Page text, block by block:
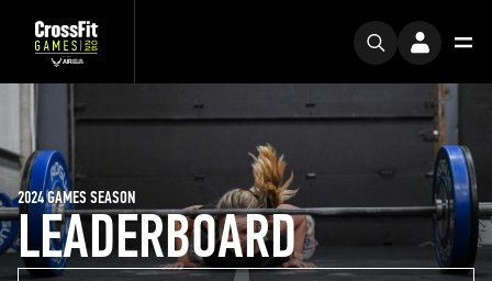
LEADERBOARD
2024 GAMES SEASON